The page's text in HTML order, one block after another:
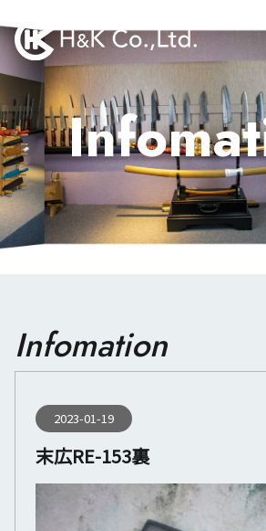
Infomation
2023-01-19
末広RE-153裏